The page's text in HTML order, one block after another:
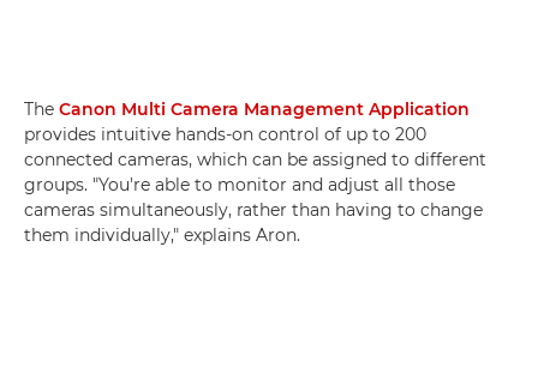
The Canon Multi Camera Management Application
provides intuitive hands-on control of up to 200
connected cameras, which can be assigned to different
groups. "You're able to monitor and adjust all those
cameras simultaneously, rather than having to change
them individually," explains Aron.